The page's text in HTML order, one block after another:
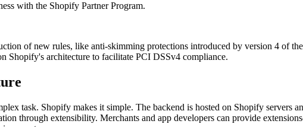
with the Shopify Partner Program.
of new rules, like anti-skimming protections introduced by version 4 of
Shopify's architecture to facilitate PCI DSSv4 compliance.
task. Shopify makes it simple. The backend is hosted on Shopify servers
through extensibility. Merchants and app developers can provide